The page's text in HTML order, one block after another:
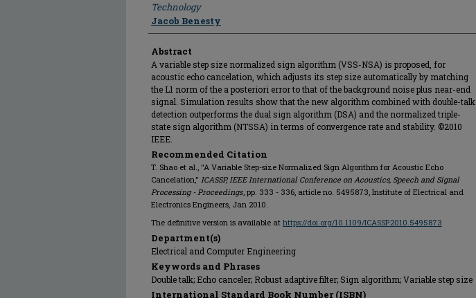
Technology
Jacob Benesty
Abstract
A variable step size normalized sign algorithm (VSS-NSA) is proposed, for
acoustic echo cancelation, which adjusts its step size automatically by matching
the L1 norm of the a posteriori error to that of the background noise plus near-end
signal. Simulation results show that the new algorithm combined with double-talk
detection outperforms the dual sign algorithm (DSA) and the normalized triple-
state sign algorithm (NTSSA) in terms of convergence rate and stability. ©2010
IEEE.
Recommended Citation
T. Shao et al., "A Variable Step-size Normalized Sign Algorithm for Acoustic Echo
Cancelation," ICASSP, IEEE International Conference on Acoustics, Speech and Signal
Processing - Proceedings, pp. 333 - 336, article no. 5495873, Institute of Electrical and
Electronics Engineers, Jan 2010.
The definitive version is available at https://doi.org/10.1109/ICASSP.2010.5495873
Department(s)
Electrical and Computer Engineering
Keywords and Phrases
Double talk; Echo canceler; Robust adaptive filter; Sign algorithm; Variable step size
International Standard Book Number (ISBN)